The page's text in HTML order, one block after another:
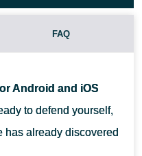
FAQ
Android and iOS
to defend yourself,
has already discovered
WIND IN MCPE 1.20.62?